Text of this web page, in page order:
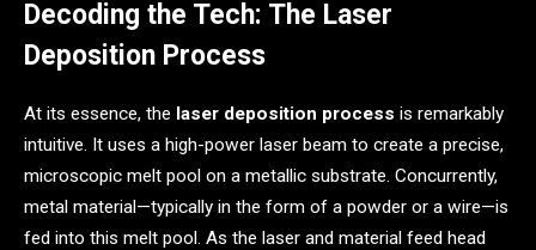
Decoding the Tech: The Laser
Deposition Process
At its essence, the laser deposition process is remarkably
intuitive. It uses a high-power laser beam to create a precise,
microscopic melt pool on a metallic substrate. Concurrently,
metal material—typically in the form of a powder or a wire—is
fed into this melt pool. As the laser and material feed head